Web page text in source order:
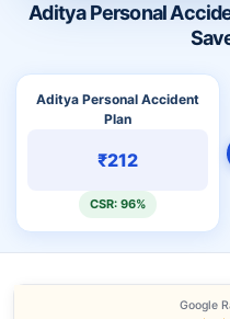
Aditya Personal
Aditya Personal Accident
Plan
₹212
CSR: 96%
Google